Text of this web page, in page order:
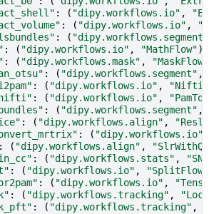
: ( "dipy.workflows.io" ,
: ( "dipy.workflows.io" ,
: ( "dipy.workflows.segment"
: ( "dipy.workflows.io" , "MathFlow"),
: ( "dipy.workflows.mask" , "MaskFlow"
: ( "dipy.workflows.segment" ,
: ( "dipy.workflows.io" ,
: ( "dipy.workflows.io" ,
: ( "dipy.workflows.segment" ,
: ( "dipy.workflows.align" ,
: ( "dipy.workflows.io"
: ( "dipy.workflows.align" ,
: ( "dipy.workflows.stats" ,
: ( "dipy.workflows.io" , "SplitFlow"
: ( "dipy.workflows.io" ,
: ( "dipy.workflows.tracking" ,
: ( "dipy.workflows.tracking" ,